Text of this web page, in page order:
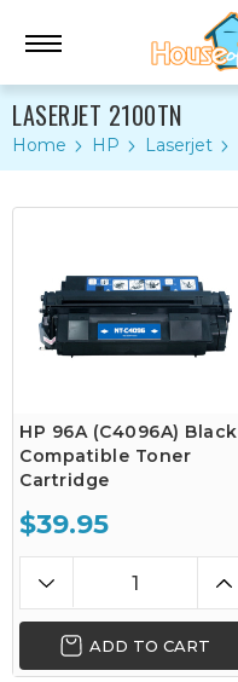
LASERJET 2100TN
Home HP Laserjet
HP 96A (C4096A) Black
Compatible Toner
Cartridge
$39.95
ADD TO CART